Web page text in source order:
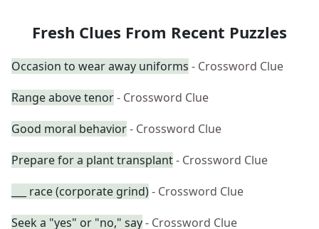
Fresh Clues From Recent Puzzles
Occasion to wear away uniforms - Crossword Clue
Range above tenor- Crossword Clue
Good moral behavior- Crossword Clue
Prepare for a plant transplant- Crossword Clue
___ race (corporate grind)- Crossword Clue
Seek a "yes" or "no," say- Crossword Clue